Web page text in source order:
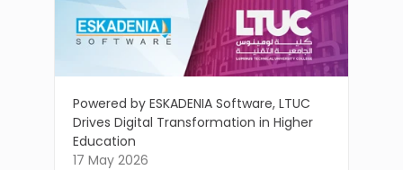
Powered by ESKADENIA Software, LTUC
Drives Digital Transformation in Higher
Education
17 May 2026